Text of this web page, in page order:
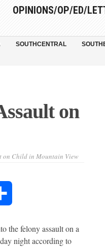
OPINIONS/OP/ED/
SOUTHCENTRAL
on
on Child in Mountain View
the felony assault on a
night according to